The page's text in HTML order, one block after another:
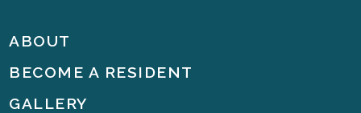
ABOUT
BECOME A RESIDENT
GALLERY